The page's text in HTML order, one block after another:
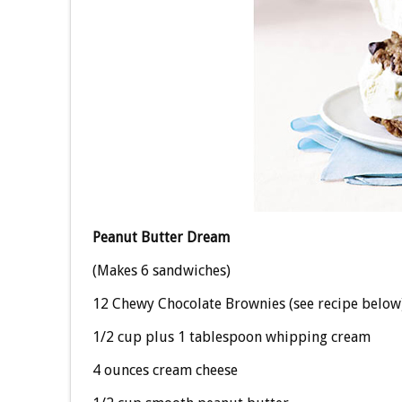
Peanut Butter Dream
(Makes 6 sandwiches)
12 Chewy Chocolate Brownies (see recipe
1/2 cup plus 1 tablespoon whipping cream
4 ounces cream cheese